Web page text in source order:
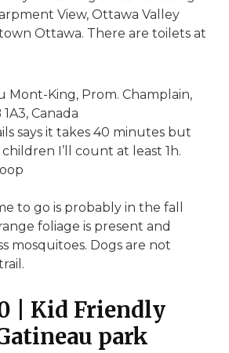
View, Ottawa Valley
Ottawa. There are toilets at
Mont-King, Prom. Champlain,
Canada
says it takes 40 minutes but
I’ll count at least 1h.
to go is probably in the fall
foliage is present and
mosquitoes. Dogs are not
| Kid Friendly
park